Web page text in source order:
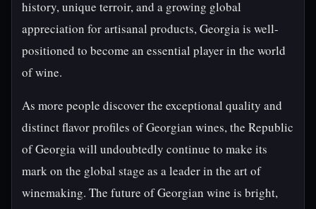
history, unique terroir, and a growing global
appreciation for artisanal products, Georgia is well-
positioned to become an essential player in the world
of wine.
As more people discover the exceptional quality and
distinct flavor profiles of Georgian wines, the Republic
of Georgia will undoubtedly continue to make its
mark on the global stage as a leader in the art of
winemaking. The future of Georgian wine is bright,